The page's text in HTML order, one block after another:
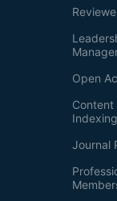
Open
Journal